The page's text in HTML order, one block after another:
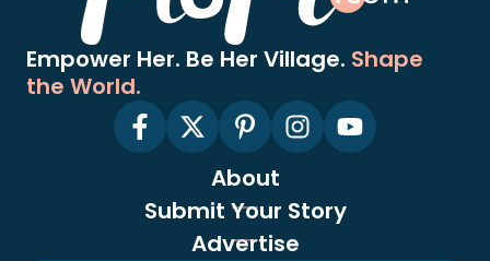
Empower Her. Be Her Village. Shape
the World.
About
Submit Your Story
Advertise